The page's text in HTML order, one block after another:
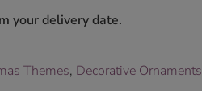
your delivery date.
Themes, Decorative Ornaments